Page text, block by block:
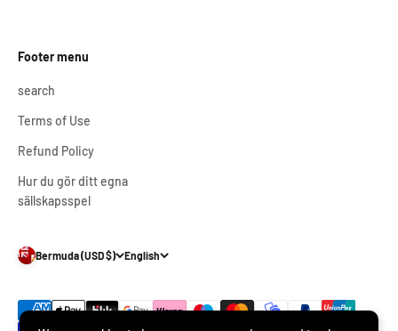
Footer menu
search
Terms of Use
Refund Policy
Hur du gör ditt egna
sällskapsspel
Bermuda (USD $) English